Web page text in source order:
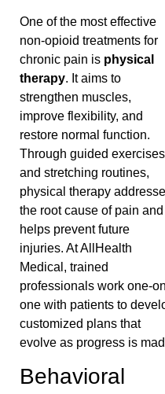
One of the most effective
non-opioid treatments for
chronic pain is physical
therapy. It aims to
strengthen muscles,
improve flexibility, and
restore normal function.
Through guided exercises
and stretching routines,
physical therapy
the root cause of pain and
helps prevent future
injuries. At AllHealth
Medical, trained
professionals work one-
one with patients to
customized plans that
evolve as progress is
Behavioral